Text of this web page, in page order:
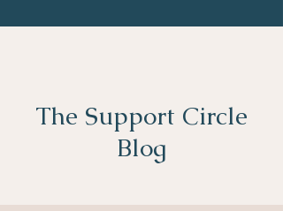
The Support Circle
Blog